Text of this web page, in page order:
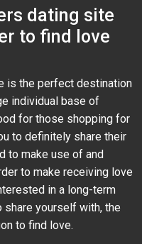
dating site
to find love
is the perfect destination
individual base of
for those shopping for
to definitely share their
to make use of and
to make receiving love
in a long-term
yourself with, the
to find love.